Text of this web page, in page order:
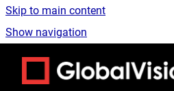
Skip to main content
Show navigation